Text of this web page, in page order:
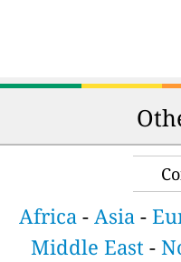
Africa - Asia -
Middle East-